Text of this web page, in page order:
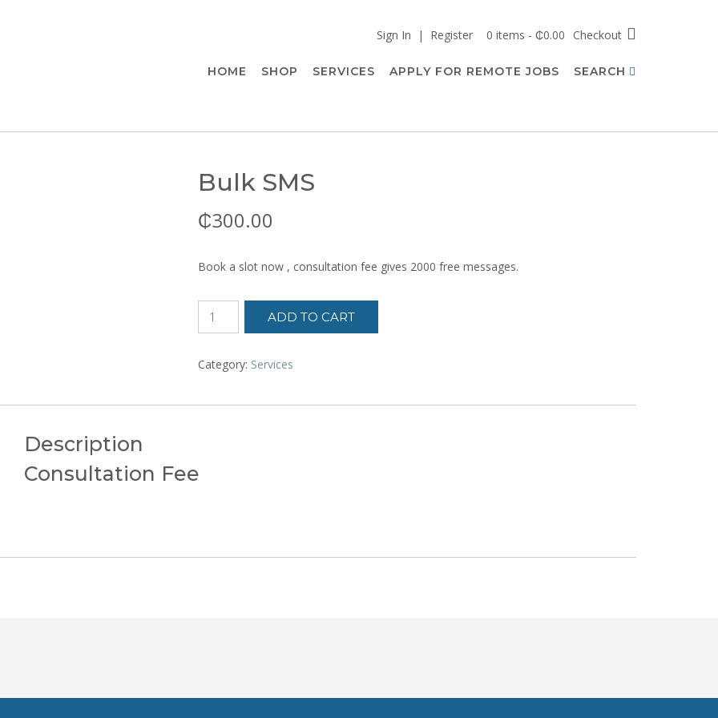
Sign In | Register 0 items - ₵0.00 Checkout
HOME SHOP SERVICES APPLY FOR REMOTE JOBS SEARCH
Bulk SMS
₵300.00
Book a slot now , consultation fee gives 2000 free messages.
SMS
ADD TO CART
Category: Services
Description
Consultation Fee